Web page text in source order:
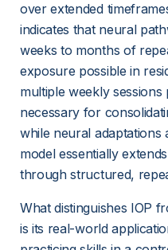
over extended
indicates that neural
weeks to months of
exposure possible in
multiple weekly
necessary for
while neural adaptations
model essentially
through structured,
What distinguishes IOP
is its real-world